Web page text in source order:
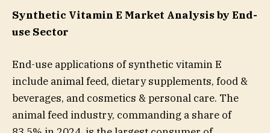
Synthetic Vitamin E Market Analysis by End-
use Sector
End-use applications of synthetic vitamin E
include animal feed, dietary supplements, food &
beverages, and cosmetics & personal care. The
animal feed industry, commanding a share of